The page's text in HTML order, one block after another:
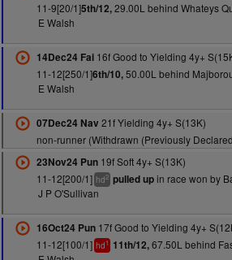
11-9[20/1]5th/12,29.00L behind Whateys
E Walsh
14Dec24 Fai16f Good to Yielding 4y+
11-12[250/1]6th/10,50.00L behind
E Walsh
07Dec24 Nav 21f Yielding 4y+ S(13K)
non-runner (Withdrawn (Previously
23Nov24 Pun19f Soft 4y+ S(13K)
11-12[200/1] hd2 pulled upin race won by
J P O'Sullivan
16Oct24 Pun17f Good to Yielding 4y+
11-12[100/1] hd1 11th/12,67.50L behind